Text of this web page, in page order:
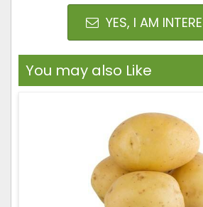
YES, I AM
You may also Like